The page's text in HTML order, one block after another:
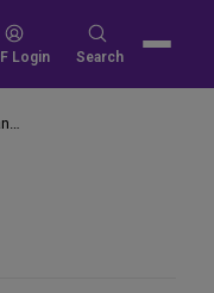
Login
Search
Search
What Is a Dance Arranger?